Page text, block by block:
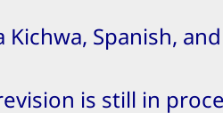
Kichwa, Spanish,
is still in